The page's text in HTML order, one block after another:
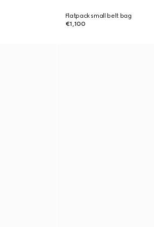
Flatpack small belt bag
€1,100